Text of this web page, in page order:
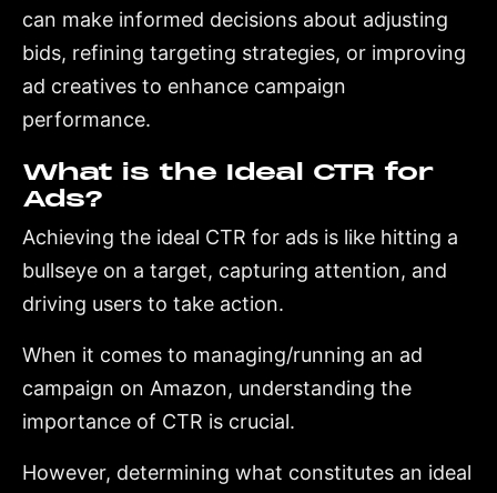
can make informed decisions about adjusting
bids, refining targeting strategies, or improving
ad creatives to enhance campaign
performance.
What is the Ideal CTR for
Ads?
Achieving the ideal CTR for ads is like hitting a
bullseye on a target, capturing attention, and
driving users to take action.
When it comes to managing/running an ad
campaign on Amazon, understanding the
importance of CTR is crucial.
However, determining what constitutes an ideal